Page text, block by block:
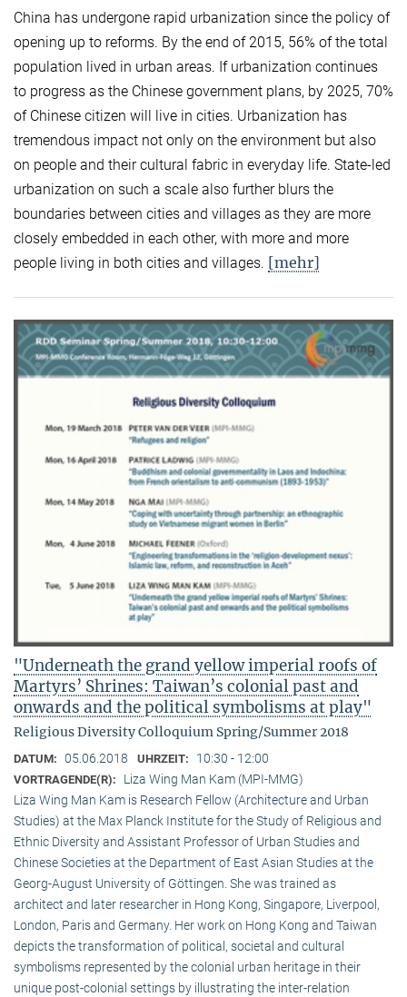
China has undergone rapid urbanization since the policy of
opening up to reforms. By the end of 2015, 56% of the total
population lived in urban areas. If urbanization continues
to progress as the Chinese government plans, by 2025, 70%
of Chinese citizen will live in cities. Urbanization has
tremendous impact not only on the environment but also
on people and their cultural fabric in everyday life. State-led
urbanization on such a scale also further blurs the
boundaries between cities and villages as they are more
closely embedded in each other, with more and more
people living in both cities and villages. [mehr]
"Underneath the grand yellow imperial roofs of
Martyrs’ Shrines: Taiwan’s colonial past and
onwards and the political symbolisms at play"
Religious Diversity Colloquium Spring/Summer 2018
DATUM: 05.06.2018 UHRZEIT: 10:30 - 12:00
VORTRAGENDE(R):
Liza Wing Man Kam (MPI-MMG)
Liza Wing Man Kam is Research Fellow (Architecture and Urban
Studies) at the Max Planck Institute for the Study of Religious and
Ethnic Diversity and Assistant Professor of Urban Studies and
Chinese Societies at the Department of East Asian Studies at the
Georg-August University of Göttingen. She was trained as
architect and later researcher in Hong Kong, Singapore, Liverpool,
London, Paris and Germany. Her work on Hong Kong and Taiwan
depicts the transformation of political, societal and cultural
symbolisms represented by the colonial urban heritage in their
unique post-colonial settings by illustrating the inter-relation